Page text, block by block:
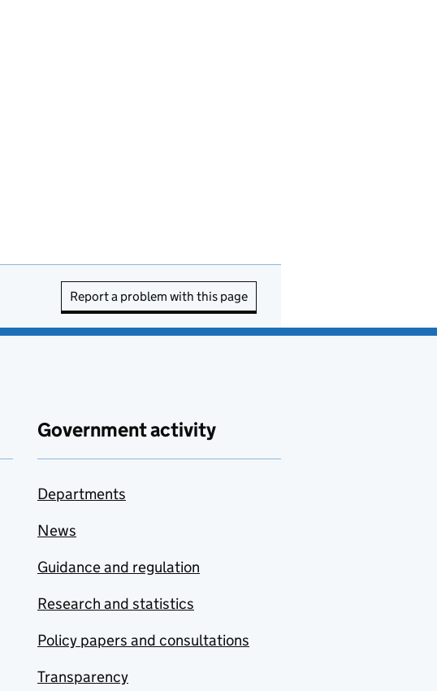
Report a problem with this page
Government activity
Departments
News
Guidance and regulation
Research and statistics
Policy papers and consultations
Transparency